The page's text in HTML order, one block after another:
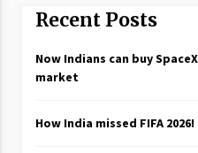
Recent Posts
Now Indians can buy
market
How India missed FIFA 2026!